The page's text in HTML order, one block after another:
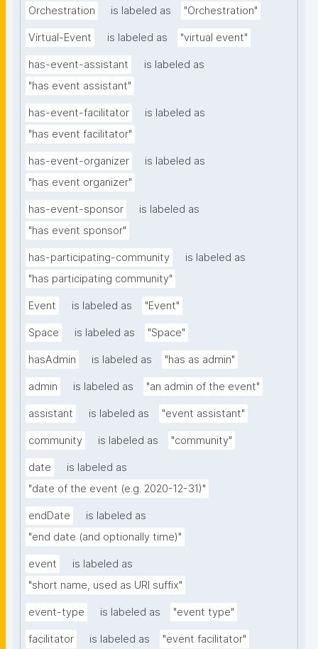
Orchestration is labeled as "Orchestration"
Virtual-Event is labeled as "virtual event"
has-event-assistant
is labeled as
"has event assistant"
has-event-facilitator
is labeled as
"has event facilitator"
has-event-organizer
is labeled as
"has event organizer"
has-event-sponsor
is labeled as
"has event sponsor"
has-participating-community
is labeled as
"has participating community"
Event is labeled as "Event"
Space is labeled as "Space"
hasAdmin is labeled as "has as admin"
admin is labeled as "an admin of the event"
assistant is labeled as "event assistant"
community is labeled as "community"
date
is labeled as
"date of the event (e.g. 2020-12-31)"
endDate
is labeled as
"end date (and optionally time)"
event
is labeled as
"short name, used as URI suffix"
event-type is labeled as "event type"
facilitator is labeled as "event facilitator"